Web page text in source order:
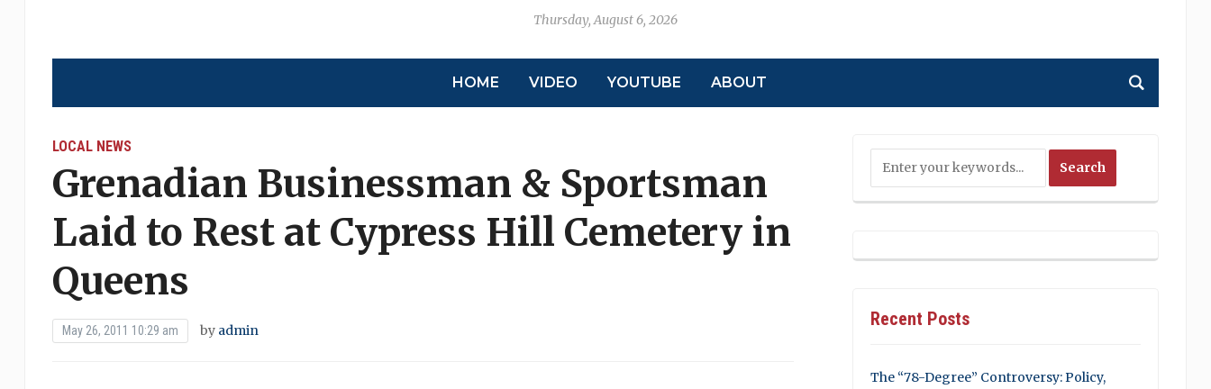
Thursday, August 6, 2026
HOME VIDEO YOUTUBE ABOUT
LOCAL NEWS
Grenadian Businessman & Sportsman
Laid to Rest at Cypress Hill Cemetery in
Queens
May 26, 2011 10:29 am by admin
Recent Posts
The “78-Degree” Controversy: Policy,